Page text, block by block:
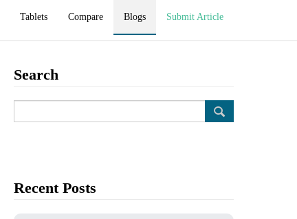
Tablets Compare Blogs Submit Article
Search
Recent Posts